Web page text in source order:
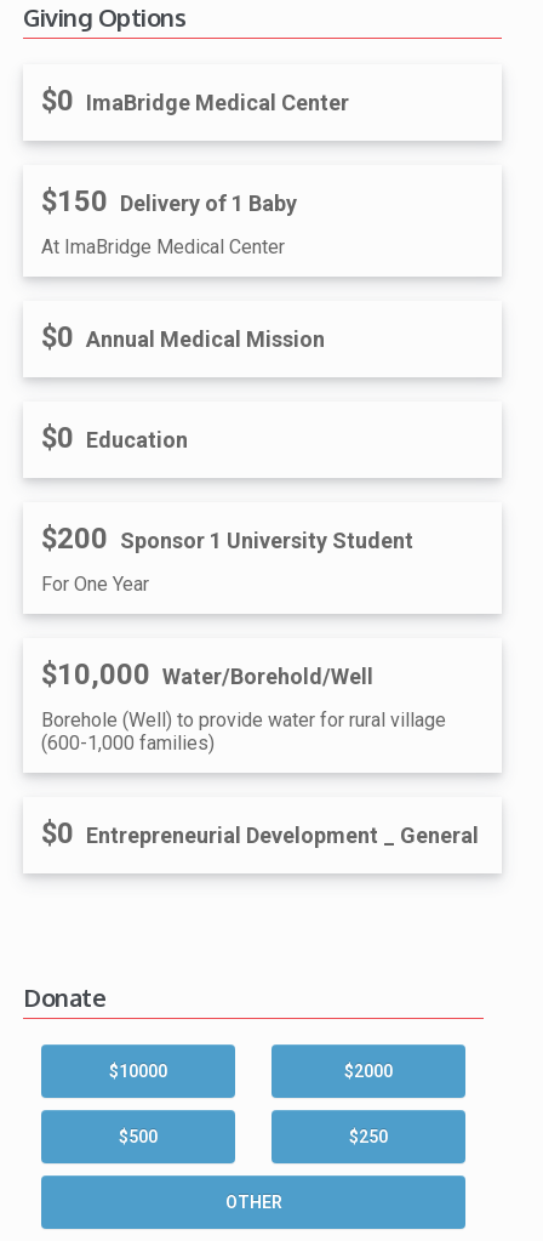
Giving Options
$0 ImaBridge Medical Center
$150 Delivery of 1 Baby
At ImaBridge Medical Center
$0 Annual Medical Mission
$0 Education
$200 Sponsor 1 University Student
For One Year
$10,000 Water/Borehold/Well
Borehole (Well) to provide water for rural village
(600-1,000 families)
$0 Entrepreneurial Development _ General
Donate
$10000 $2000
$500 $250
OTHER